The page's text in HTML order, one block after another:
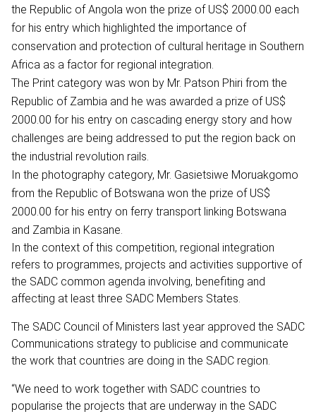
the Republic of Angola won the prize of US$ 2000.00 each
for his entry which highlighted the importance of
conservation and protection of cultural heritage in Southern
Africa as a factor for regional integration.
The Print category was won by Mr. Patson Phiri from the
Republic of Zambia and he was awarded a prize of US$
2000.00 for his entry on cascading energy story and how
challenges are being addressed to put the region back on
the industrial revolution rails.
In the photography category, Mr. Gasietsiwe Moruakgomo
from the Republic of Botswana won the prize of US$
2000.00 for his entry on ferry transport linking Botswana
and Zambia in Kasane.
In the context of this competition, regional integration
refers to programmes, projects and activities supportive of
the SADC common agenda involving, benefiting and
affecting at least three SADC Members States.
The SADC Council of Ministers last year approved the SADC
Communications strategy to publicise and communicate
the work that countries are doing in the SADC region.
“We need to work together with SADC countries to
popularise the projects that are underway in the SADC